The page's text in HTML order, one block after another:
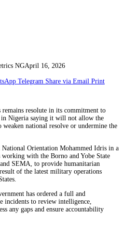
NGApril 16, 2026
Telegram Share via Email Print
remains resolute in its commitment to
Nigeria saying it will not allow the
national resolve or undermine the
Orientation Mohammed Idris in a
working with the Borno and Yobe State
SEMA, to provide humanitarian
of the latest military operations
has ordered a full and
incidents to review intelligence,
any gaps and ensure accountability